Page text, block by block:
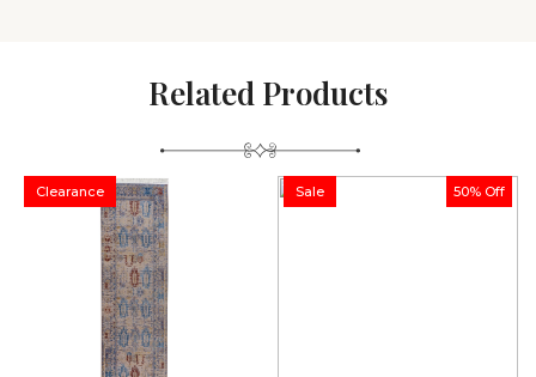
Related Products
Clearance 50% Off
Sale